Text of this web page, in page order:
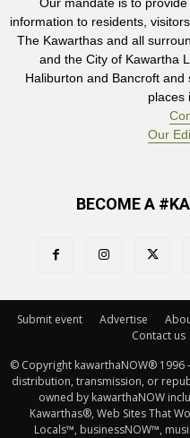
information to residents,
The Kawarthas and all
and the City of Kawartha
Haliburton and Bancroft
places
Our
BECOME A
Submit event Advertise
Contact us
© Copyright kawarthaNOW® 1996
distribution, transmission, or
owned by kawarthaNOW
Kawarthas®, Web Sites That
Locals™, businessNOW™,